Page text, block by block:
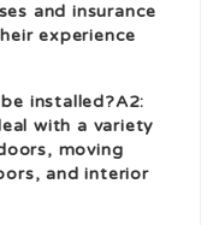
and insurance
experience
installed?A2:
with a variety
moving
and interior